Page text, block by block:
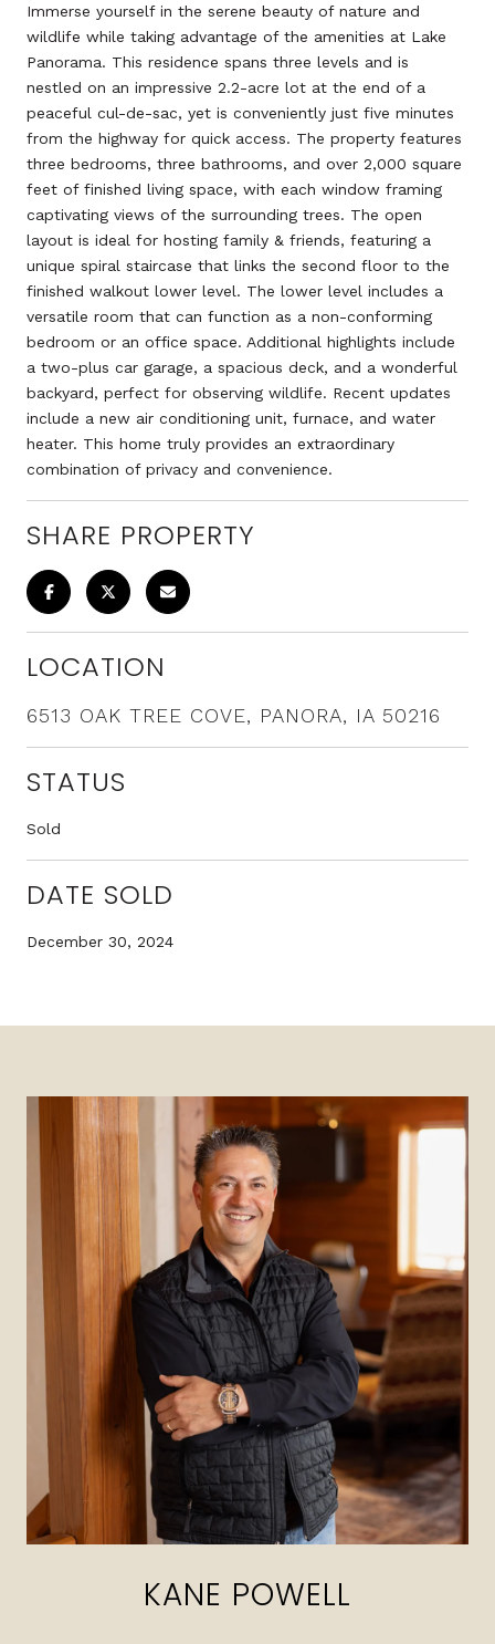
Immerse yourself in the serene beauty of nature and
wildlife while taking advantage of the amenities at Lake
Panorama. This residence spans three levels and is
nestled on an impressive 2.2-acre lot at the end of a
peaceful cul-de-sac, yet is conveniently just five minutes
from the highway for quick access. The property features
three bedrooms, three bathrooms, and over 2,000 square
feet of finished living space, with each window framing
captivating views of the surrounding trees. The open
layout is ideal for hosting family & friends, featuring a
unique spiral staircase that links the second floor to the
finished walkout lower level. The lower level includes a
versatile room that can function as a non-conforming
bedroom or an office space. Additional highlights include
a two-plus car garage, a spacious deck, and a wonderful
backyard, perfect for observing wildlife. Recent updates
include a new air conditioning unit, furnace, and water
heater. This home truly provides an extraordinary
combination of privacy and convenience.
SHARE PROPERTY
LOCATION
6513 OAK TREE COVE, PANORA, IA 50216
STATUS
Sold
DATE SOLD
December 30, 2024
KANE POWELL